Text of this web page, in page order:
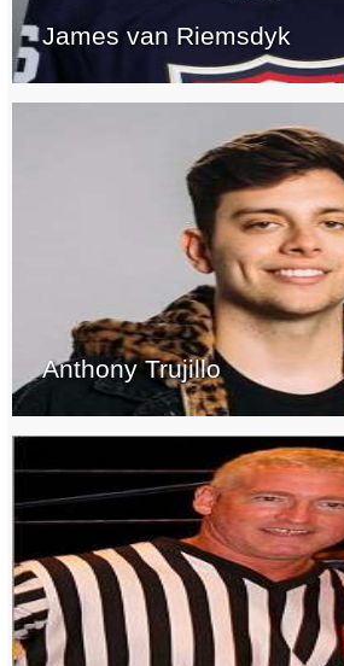
James van Riemsdyk
Anthony Trujillo